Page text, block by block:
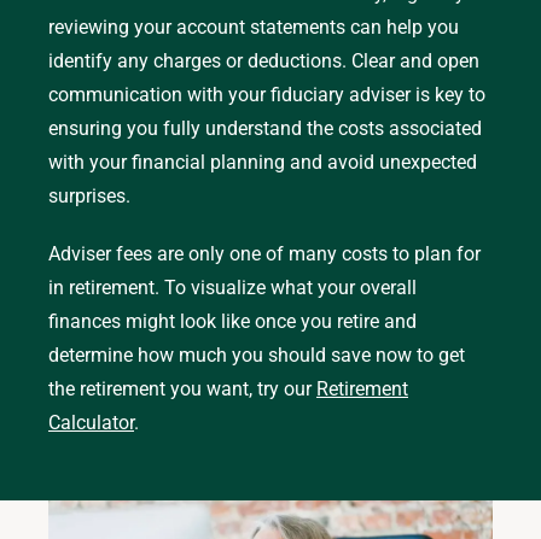
reviewing your account statements can help you
identify any charges or deductions. Clear and open
communication with your fiduciary adviser is key to
ensuring you fully understand the costs associated
with your financial planning and avoid unexpected
surprises.
Adviser fees are only one of many costs to plan for
in retirement. To visualize what your overall
finances might look like once you retire and
determine how much you should save now to get
the retirement you want, try our Retirement
Calculator.